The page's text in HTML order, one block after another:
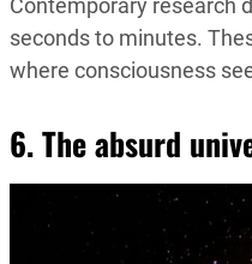
seconds to minutes.
where consciousness
6. The absurd